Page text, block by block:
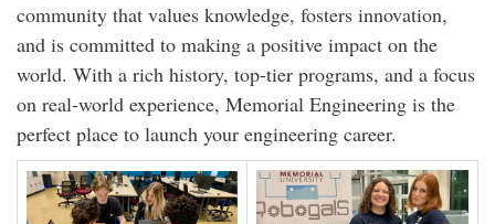
community that values knowledge, fosters innovation,
and is committed to making a positive impact on the
world. With a rich history, top-tier programs, and a focus
on real-world experience, Memorial Engineering is the
perfect place to launch your engineering career.